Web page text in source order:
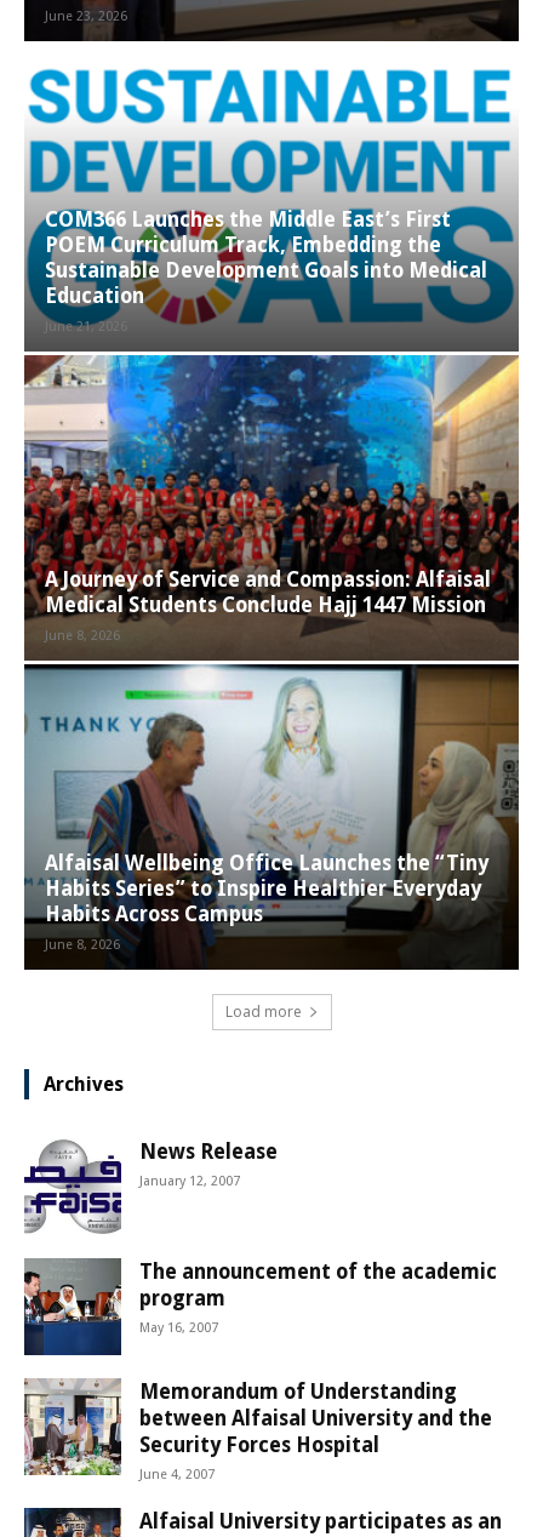
June 23, 2026
COM366 Launches the Middle East’s First
POEM Curriculum Track, Embedding the
Sustainable Development Goals into Medical
Education
June 21, 2026
A Journey of Service and Compassion: Alfaisal
Medical Students Conclude Hajj 1447 Mission
June 8, 2026
Alfaisal Wellbeing Office Launches the “Tiny
Habits Series” to Inspire Healthier Everyday
Habits Across Campus
June 8, 2026
Load more
Archives
News Release
January 12, 2007
The announcement of the academic
program
May 16, 2007
Memorandum of Understanding
between Alfaisal University and the
Security Forces Hospital
June 4, 2007
Alfaisal University participates as an